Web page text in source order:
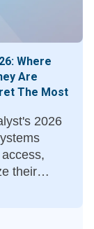
Where
Are
The Most
2026
their